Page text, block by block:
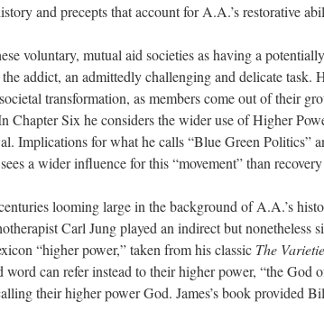
and precepts that account for A.A.’s restorative
voluntary, mutual aid societies as having a
addict, an admittedly challenging and delicate task.
transformation, as members come out of their
Six he considers the wider use of Higher
Implications for what he calls “Blue Green Politics”
a wider influence for this “movement” than
looming large in the background of A.A.’s
Carl Jung played an indirect but nonetheless
“higher power,” taken from his classic The
can refer instead to their higher power, “the God
their higher power God. James’s book provided